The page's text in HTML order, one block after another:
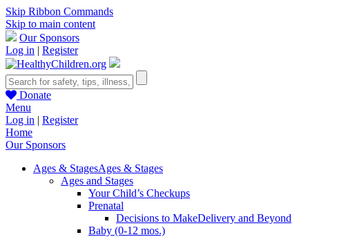
Skip Ribbon Commands
Skip to main content
Our Sponsors
Log in | Register
Donate
Menu
Log in | Register
Home
Our Sponsors
Ages & StagesAges & Stages
Ages and Stages
Your Child’s Checkups
Prenatal
Decisions to MakeDelivery and Beyond
Baby (0-12 mos.)